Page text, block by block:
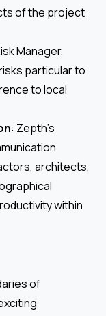
of the project
Manager,
particular to
to local
: Zepth’s
architects,
within
of